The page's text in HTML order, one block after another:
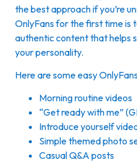
the best approach if you’re
OnlyFans for the first time is
authentic content that helps
your personality.
Here are some easy
Morning routine videos
“Get ready with me”
Introduce yourself
Simple themed photo
Casual Q&A posts